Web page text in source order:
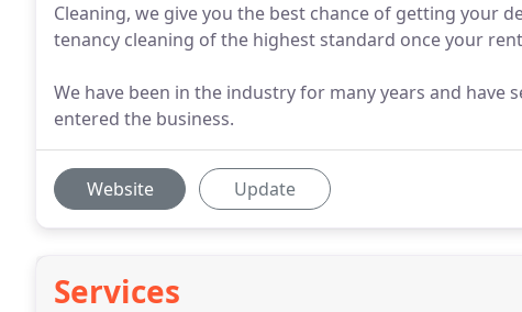
Cleaning, we give you the best chance of getting your
tenancy cleaning of the highest standard once your
We have been in the industry for many years and
entered the business.
Website Update
Services